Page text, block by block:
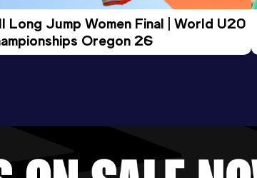
Long Jump Women Final | World U20
Oregon 26